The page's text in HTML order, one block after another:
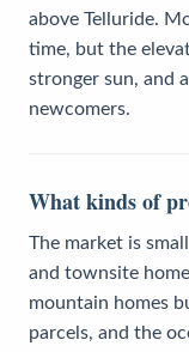
above Telluride.
time, but the
stronger sun, and
newcomers.
What kinds of
The market is
and townsite
mountain homes
parcels, and the